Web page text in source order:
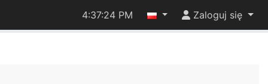
4:37:24 PM Zaloguj się